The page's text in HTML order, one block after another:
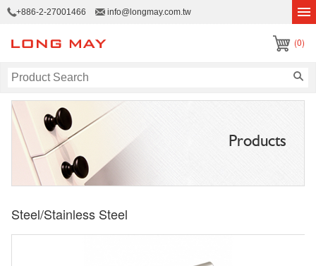
+886-2-27001466 info@longmay.com.tw
(0)
Products
Steel/Stainless Steel